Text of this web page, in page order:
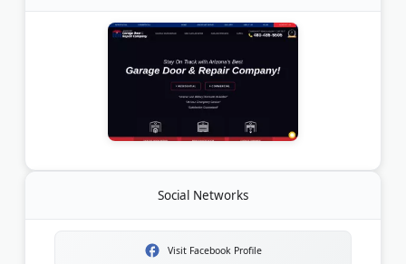
Social Networks
Visit Facebook Profile